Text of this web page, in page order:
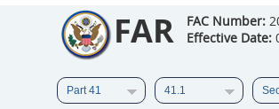
FAR FAC Number:
Effective Date:
List of Sections Affected
DOD Deviations
CAAC Deviations